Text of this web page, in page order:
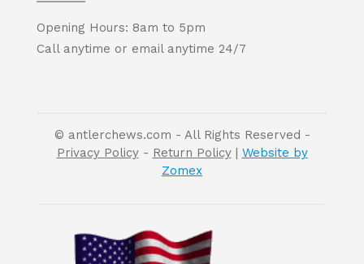
Opening Hours: 8am to 5pm
Call anytime or email anytime 24/7
© antlerchews.com - All Rights Reserved -
Privacy Policy- Return Policy| Website by
Zomex